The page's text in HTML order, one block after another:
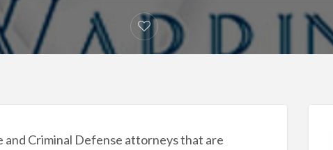
Criminal Defense attorneys that are